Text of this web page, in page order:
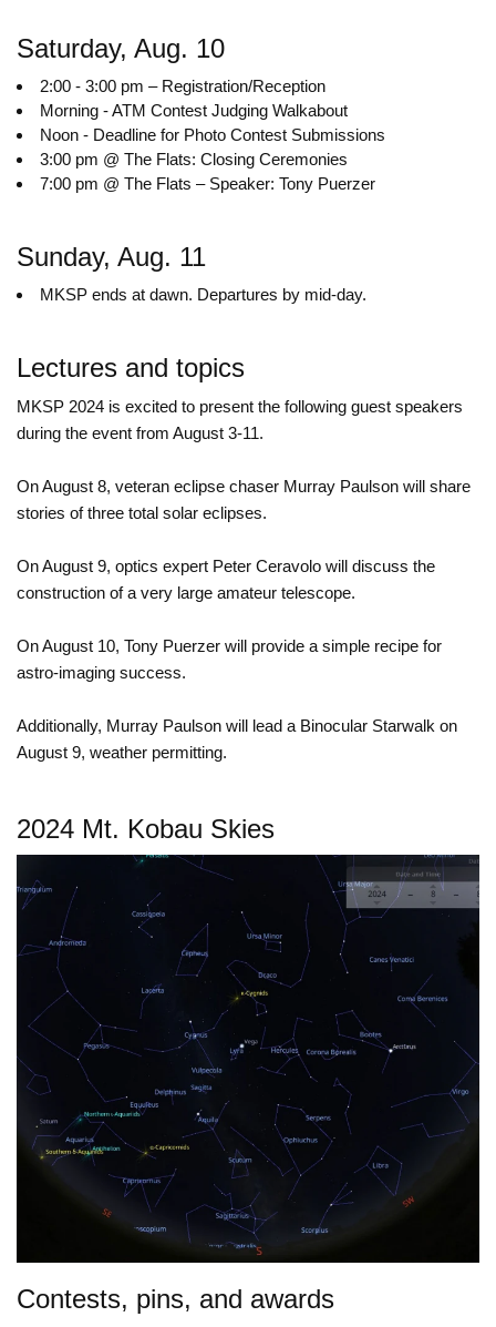
Saturday, Aug. 10
2:00 - 3:00 pm – Registration/Reception
Morning - ATM Contest Judging Walkabout
Noon - Deadline for Photo Contest Submissions
3:00 pm @ The Flats: Closing Ceremonies
7:00 pm @ The Flats – Speaker: Tony Puerzer
Sunday, Aug. 11
MKSP ends at dawn. Departures by mid-day.
Lectures and topics
MKSP 2024 is excited to present the following guest speakers
during the event from August 3-11.
On August 8, veteran eclipse chaser Murray Paulson will share
stories of three total solar eclipses.
On August 9, optics expert Peter Ceravolo will discuss the
construction of a very large amateur telescope.
On August 10, Tony Puerzer will provide a simple recipe for
astro-imaging success.
Additionally, Murray Paulson will lead a Binocular Starwalk on
August 9, weather permitting.
2024 Mt. Kobau Skies
Contests, pins, and awards